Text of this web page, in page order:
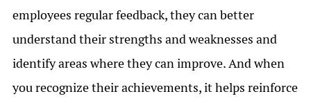
employees regular feedback, they can better
understand their strengths and weaknesses and
identify areas where they can improve. And when
you recognize their achievements, it helps reinforce